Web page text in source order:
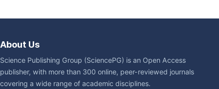
About Us
Science Publishing Group (SciencePG) is an Open Access
publisher, with more than 300 online, peer-reviewed journals
covering a wide range of academic disciplines.